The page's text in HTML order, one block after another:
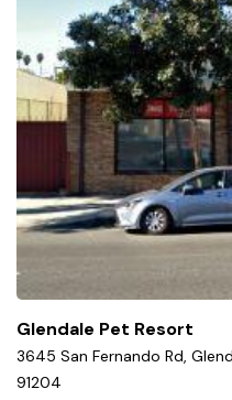
Glendale Pet Resort
3645 San Fernando Rd,
91204